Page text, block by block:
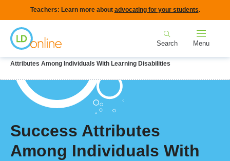
to
main
content
Teachers: Learn more about advocating for your students.
Search Menu
Breadcrumb
Attributes Among Individuals With Learning Disabilities
Success Attributes
Among Individuals With